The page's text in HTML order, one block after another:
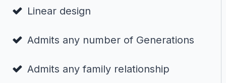
Linear design
Admits any number of Generations
Admits any family relationship